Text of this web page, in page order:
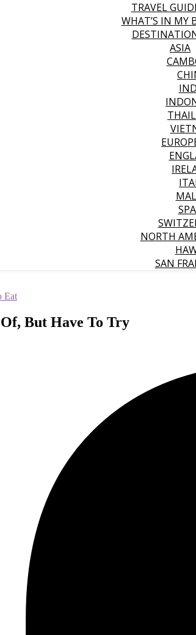
TRAVEL
WHAT’S IN MY
ASIA
NORTH
SAN
Eat
But Have To Try